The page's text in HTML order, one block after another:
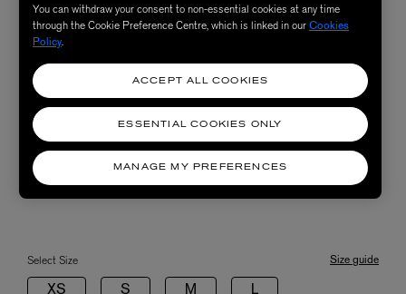
Select Size Size guide
XS S M L
You can withdraw your consent to non-essential cookies at any time
through the Cookie Preference Centre, which is linked in ourCookies
Policy.
MANAGE MY PREFERENCES
ESSENTIAL COOKIES ONLY
ACCEPT ALL COOKIES